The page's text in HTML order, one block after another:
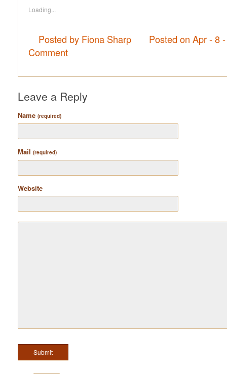
Loading...
Posted by Fiona Sharp
Posted on Apr - 8
Comment
Leave a Reply
Name (required)
Mail (required)
Website